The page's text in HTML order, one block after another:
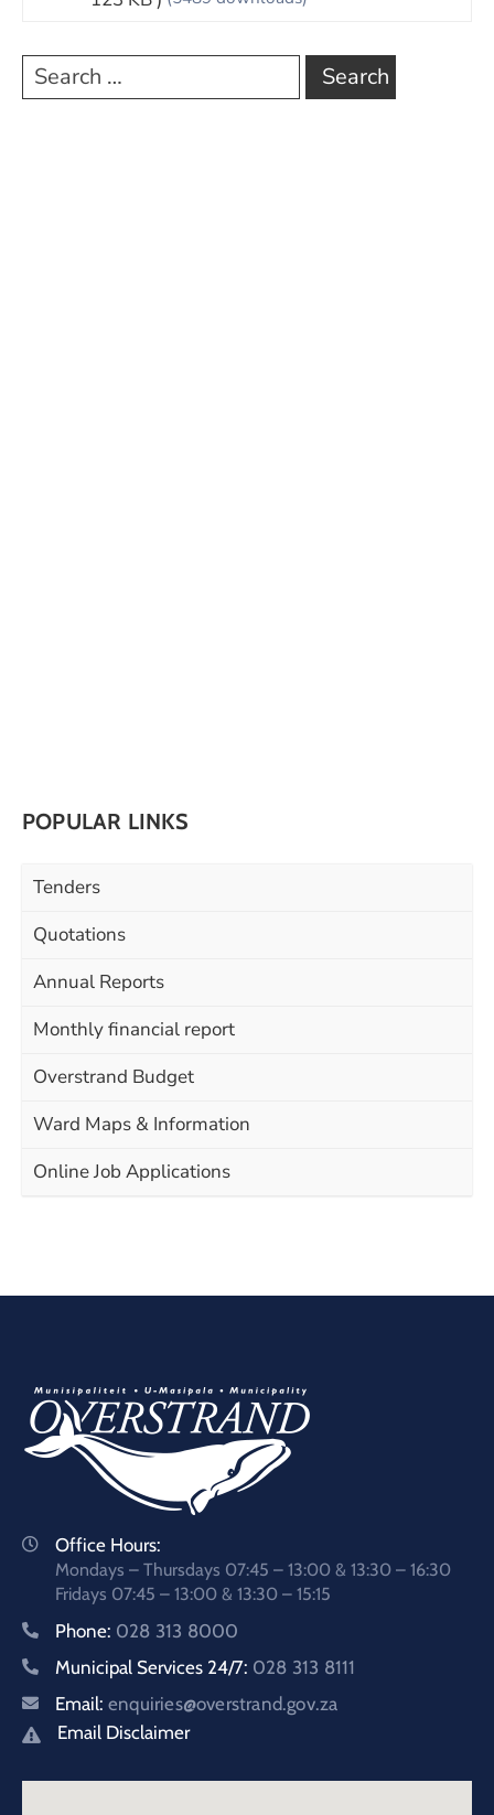
POPULAR LINKS
Tenders
Quotations
Annual Reports
Monthly financial report
Overstrand Budget
Ward Maps & Information
Online Job Applications
Office Hours:
Mondays – Thursdays 07:45 – 13:00 & 13:30 – 16:30
Fridays 07:45 – 13:00 & 13:30 – 15:15
Phone: 028 313 8000
Municipal Services 24/7: 028 313 8111
Email: enquiries@overstrand.gov.za
Email Disclaimer